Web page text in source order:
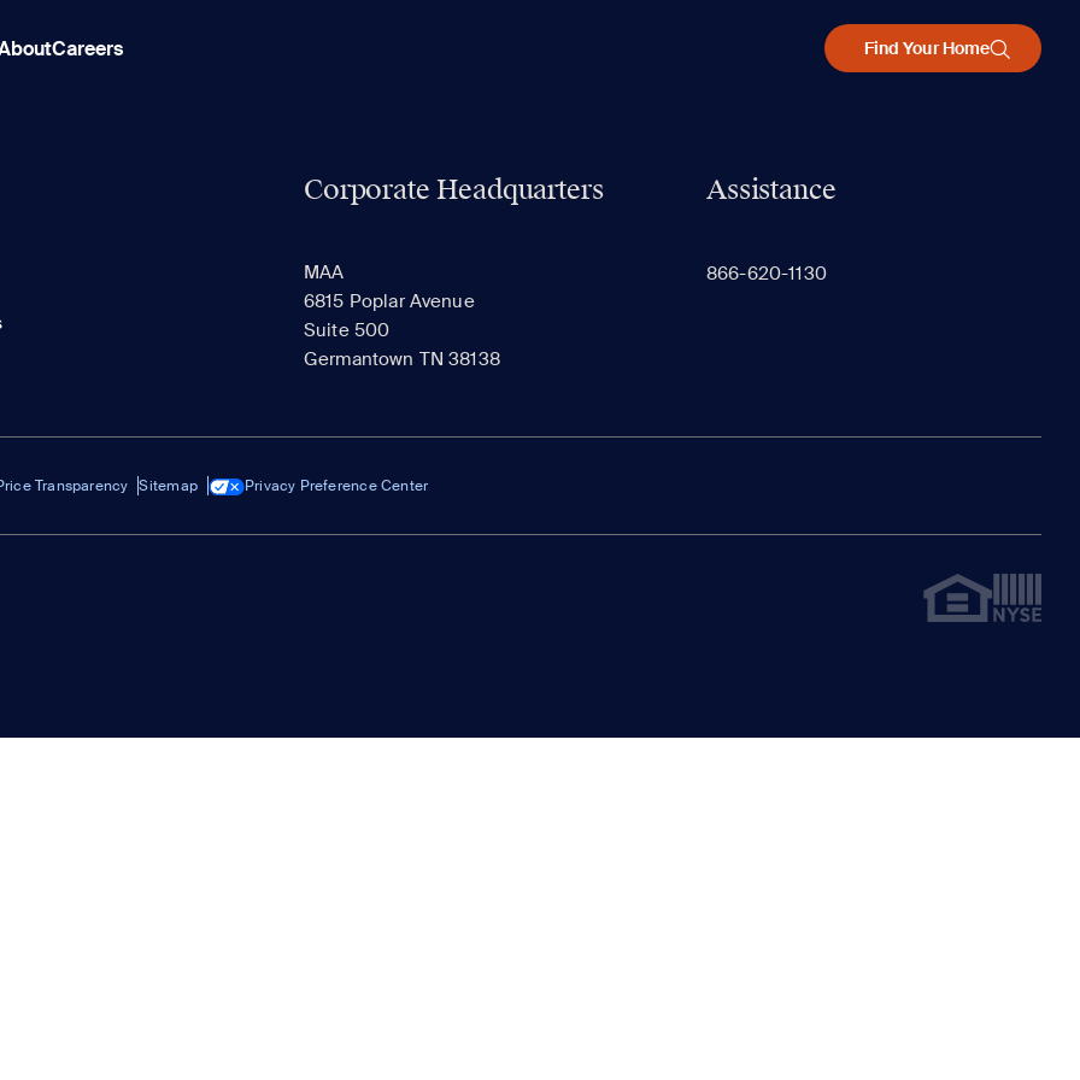
Careers Find Your Home
Corporate Headquarters
MAA
6815 Poplar Avenue
Suite 500
Germantown TN 38138
Assistance
866-620-1130
Transparency Sitemap Privacy Preference Center